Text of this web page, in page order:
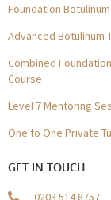
Foundation
Advanced Botulinum
Combined
Course
Level 7 Mentoring
One to One Private
GET IN TOUCH
0203 514 8757